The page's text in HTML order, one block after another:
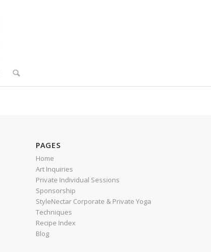
PAGES
Home
Art Inquiries
Private Individual Sessions
Sponsorship
StyleNectar Corporate & Private Yoga
Techniques
Recipe Index
Blog